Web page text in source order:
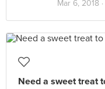
Mar 6, 2018 ·
Need a sweet treat